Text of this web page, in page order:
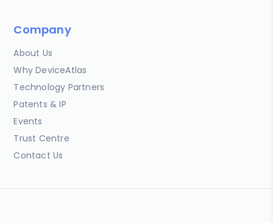
Company
About Us
Why DeviceAtlas
Technology Partners
Patents & IP
Events
Trust Centre
Contact Us